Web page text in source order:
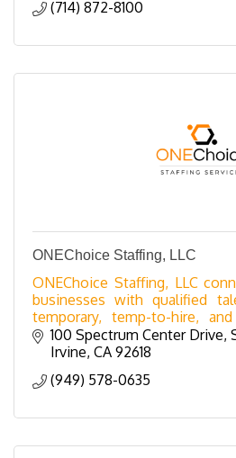
(714) 872-8100
ONEChoice Staffing, LLC
ONEChoice Staffing, LLC
businesses with qualified
temporary, temp-to-hire,
solutions.
100 Spectrum Center Drive,
Irvine CA 92618
(949) 578-0635